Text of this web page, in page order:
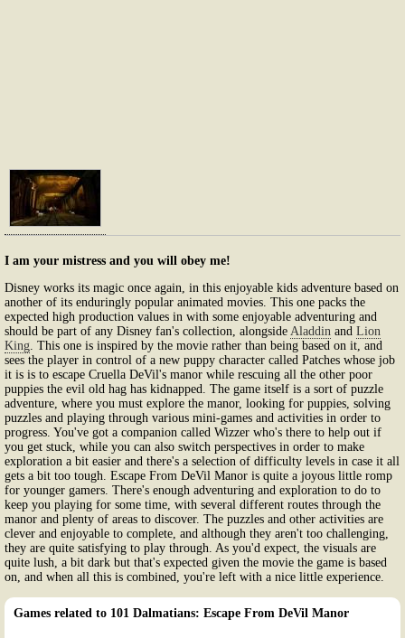
I am your mistress and you will obey me!
Disney works its magic once again, in this enjoyable kids adventure based on
another of its enduringly popular animated movies. This one packs the
expected high production values in with some enjoyable adventuring and
should be part of any Disney fan's collection, alongside Aladdin and Lion
King . This one is inspired by the movie rather than being based on it, and
sees the player in control of a new puppy character called Patches whose job
it is is to escape Cruella DeVil's manor while rescuing all the other poor
puppies the evil old hag has kidnapped. The game itself is a sort of puzzle
adventure, where you must explore the manor, looking for puppies, solving
puzzles and playing through various mini-games and activities in order to
progress. You've got a companion called Wizzer who's there to help out if
you get stuck, while you can also switch perspectives in order to make
exploration a bit easier and there's a selection of difficulty levels in case it all
gets a bit too tough. Escape From DeVil Manor is quite a joyous little romp
for younger gamers. There's enough adventuring and exploration to do to
keep you playing for some time, with several different routes through the
manor and plenty of areas to discover. The puzzles and other activities are
clever and enjoyable to complete, and although they aren't too challenging,
they are quite satisfying to play through. As you'd expect, the visuals are
quite lush, a bit dark but that's expected given the movie the game is based
on, and when all this is combined, you're left with a nice little experience.
Games related to 101 Dalmatians: Escape From DeVil Manor